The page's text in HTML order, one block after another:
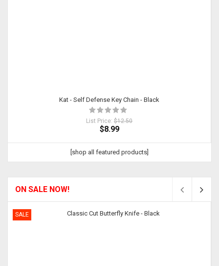
Kat - Self Defense Key Chain - Black
List Price: $12.50
$8.99
[shop all featured products]
ON SALE NOW!
SALE